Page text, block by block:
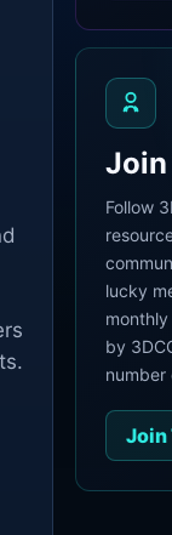
Join
Follow
lucky
by
number
Join